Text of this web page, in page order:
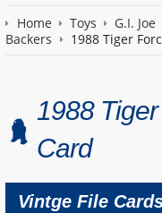
Home Toys G.I. Joe
Backers
1988 Tiger
1988
Card
Vintge File